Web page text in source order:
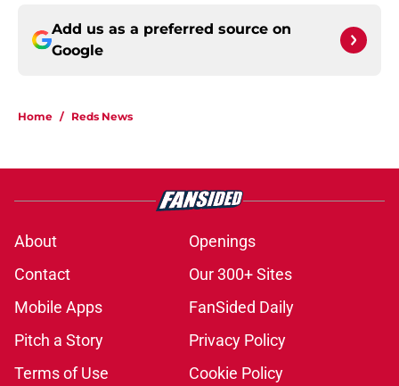
Add us as a preferred source on
Google
Home / Reds News
About
Openings
Contact
Our 300+ Sites
Mobile Apps
FanSided Daily
Pitch a Story
Privacy Policy
Terms of Use
Cookie Policy